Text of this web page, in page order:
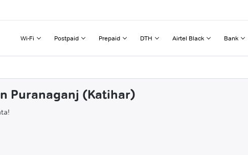
Wi-Fi Postpaid Prepaid DTH Airtel Black Bank
Puranaganj (Katihar)